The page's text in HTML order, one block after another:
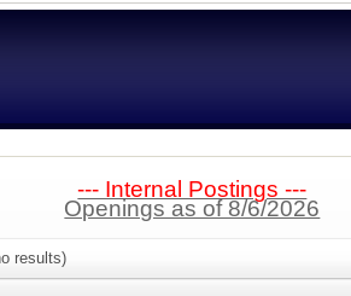
--- Internal Postings ---
Openings as of 8/6/2026
results)